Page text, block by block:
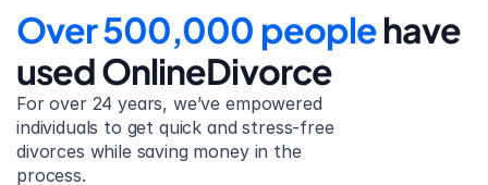
Over 500,000 people have
used OnlineDivorce
For over 24 years, we’ve empowered
individuals to get quick and stress-free
divorces while saving money in the
process.